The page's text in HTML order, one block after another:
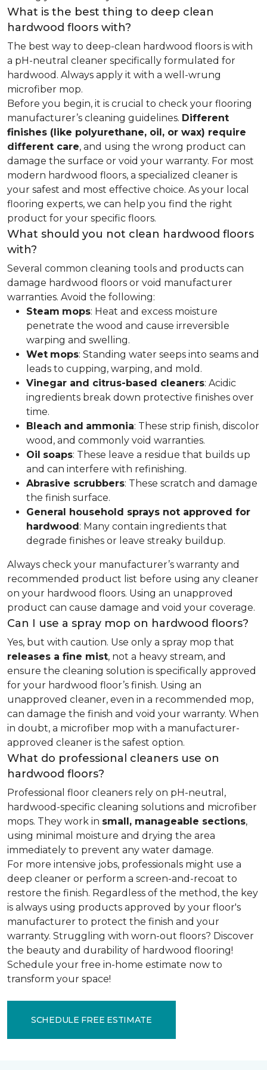
What is the best thing to deep clean
hardwood floors with?
The best way to deep-clean hardwood floors is with
a pH-neutral cleaner specifically formulated for
hardwood. Always apply it with a well-wrung
microfiber mop.
Before you begin, it is crucial to check your flooring
manufacturer’s cleaning guidelines. Different
finishes (like polyurethane, oil, or wax) require
different care, and using the wrong product can
damage the surface or void your warranty. For most
modern hardwood floors, a specialized cleaner is
your safest and most effective choice. As your local
flooring experts, we can help you find the right
product for your specific floors.
What should you not clean hardwood floors
with?
Several common cleaning tools and products can
damage hardwood floors or void manufacturer
warranties. Avoid the following:
Steam mops: Heat and excess moisture
penetrate the wood and cause irreversible
warping and swelling.
Wet mops: Standing water seeps into seams and
leads to cupping, warping, and mold.
Vinegar and citrus-based cleaners: Acidic
ingredients break down protective finishes over
time.
Bleach and ammonia: These strip finish, discolor
wood, and commonly void warranties.
Oil soaps: These leave a residue that builds up
and can interfere with refinishing.
Abrasive scrubbers: These scratch and damage
the finish surface.
General household sprays not approved for
hardwood: Many contain ingredients that
degrade finishes or leave streaky buildup.
Always check your manufacturer’s warranty and
recommended product list before using any cleaner
on your hardwood floors. Using an unapproved
product can cause damage and void your coverage.
Can I use a spray mop on hardwood floors?
Yes, but with caution. Use only a spray mop that
releases a fine mist, not a heavy stream, and
ensure the cleaning solution is specifically approved
for your hardwood floor’s finish. Using an
unapproved cleaner, even in a recommended mop,
can damage the finish and void your warranty. When
in doubt, a microfiber mop with a manufacturer-
approved cleaner is the safest option.
What do professional cleaners use on
hardwood floors?
Professional floor cleaners rely on pH-neutral,
hardwood-specific cleaning solutions and microfiber
mops. They work in small, manageable sections,
using minimal moisture and drying the area
immediately to prevent any water damage.
For more intensive jobs, professionals might use a
deep cleaner or perform a screen-and-recoat to
restore the finish. Regardless of the method, the key
is always using products approved by your floor's
manufacturer to protect the finish and your
warranty. Struggling with worn-out floors? Discover
the beauty and durability of hardwood flooring!
Schedule your free in-home estimate now to
transform your space!
SCHEDULE FREE ESTIMATE